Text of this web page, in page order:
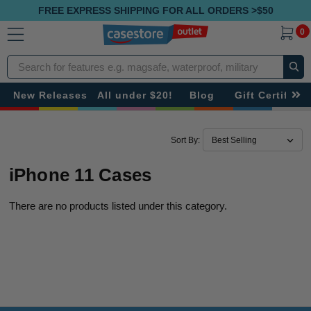
FREE EXPRESS SHIPPING FOR ALL ORDERS >$50
0
Search
New Releases All under $20! Blog Gift
Sort By:
iPhone 11 Cases
There are no products listed under this category.